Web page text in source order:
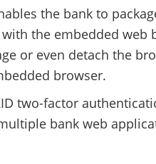
the bank to
the embedded web
or even detach the
browser.
two-factor
bank web